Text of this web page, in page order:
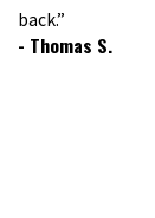
back.”
- Thomas S.